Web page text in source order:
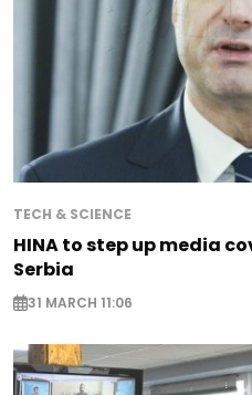
TECH & SCIENCE
HINA to step up media
Serbia
31 MARCH 11:06